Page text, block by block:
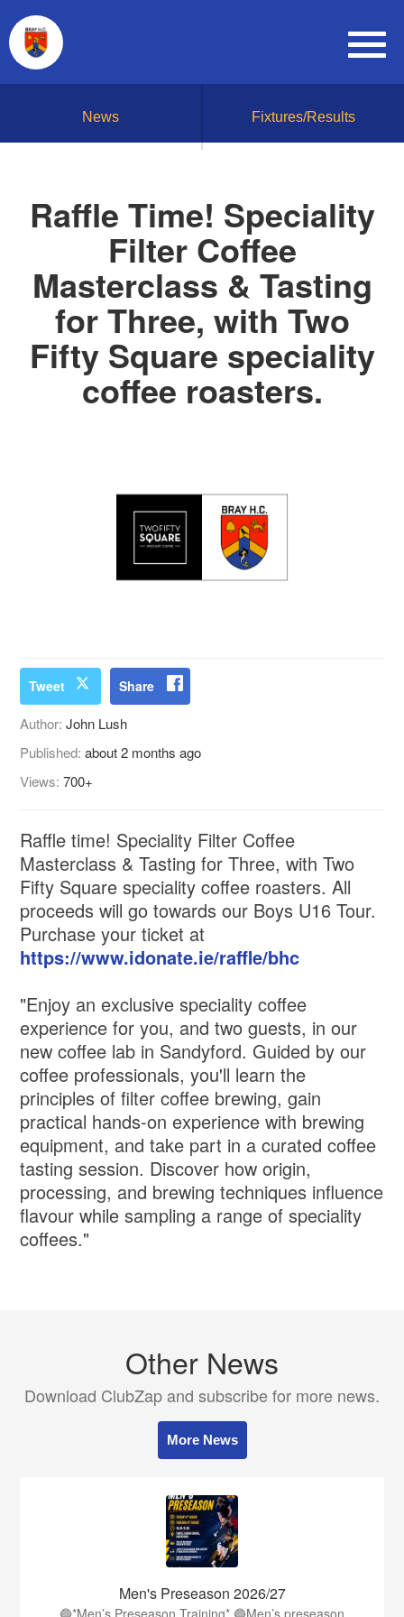
News Fixtures/Results
Raffle Time! Speciality
Filter Coffee
Masterclass & Tasting
for Three, with Two
Fifty Square speciality
coffee roasters.
Tweet Share
Author:John Lush
Published:about 2 months ago
Views:700+
Raffle time! Speciality Filter Coffee
Masterclass & Tasting for Three, with Two
Fifty Square speciality coffee roasters. All
proceeds will go towards our Boys U16 Tour.
Purchase your ticket at
https://www.idonate.ie/raffle/bhc
"Enjoy an exclusive speciality coffee
experience for you, and two guests, in our
new coffee lab in Sandyford. Guided by our
coffee professionals, you'll learn the
principles of filter coffee brewing, gain
practical hands-on experience with brewing
equipment, and take part in a curated coffee
tasting session. Discover how origin,
processing, and brewing techniques influence
flavour while sampling a range of speciality
coffees."
Other News
Download ClubZap and subscribe for more news.
More News
Men's Preseason 2026/27
🔵*Men’s Preseason Training* 🔵Men’s preseason